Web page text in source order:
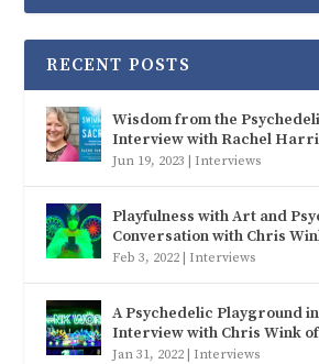
RECENT POSTS
Wisdom from the
Interview with Rachel
Jun 19, 2023 Interviews
Playfulness with Art and
Conversation with Chris
Feb 3, 2022 Interviews
A Psychedelic Playground
Interview with Chris Wink
Jan 31, 2022 Interviews